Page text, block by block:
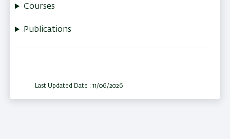
Courses
Publications
Last Updated Date : 11/06/2026